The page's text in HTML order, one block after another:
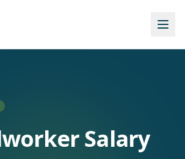
Salary